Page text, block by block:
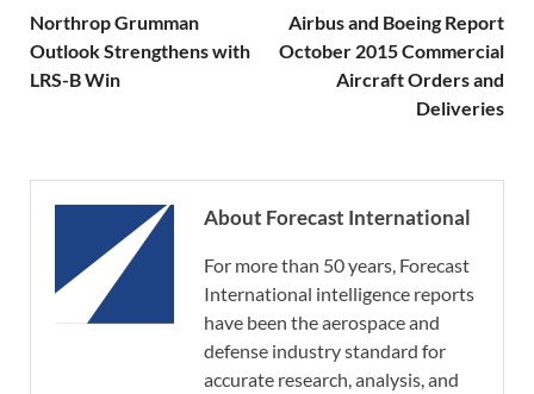
Northrop Grumman
Outlook Strengthens with
LRS-B Win
Airbus and Boeing Report
October 2015 Commercial
Aircraft Orders and
Deliveries
About Forecast International
For more than 50 years, Forecast
International intelligence reports
have been the aerospace and
defense industry standard for
accurate research, analysis, and